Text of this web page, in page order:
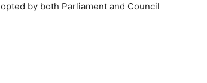
by both Parliament and Council